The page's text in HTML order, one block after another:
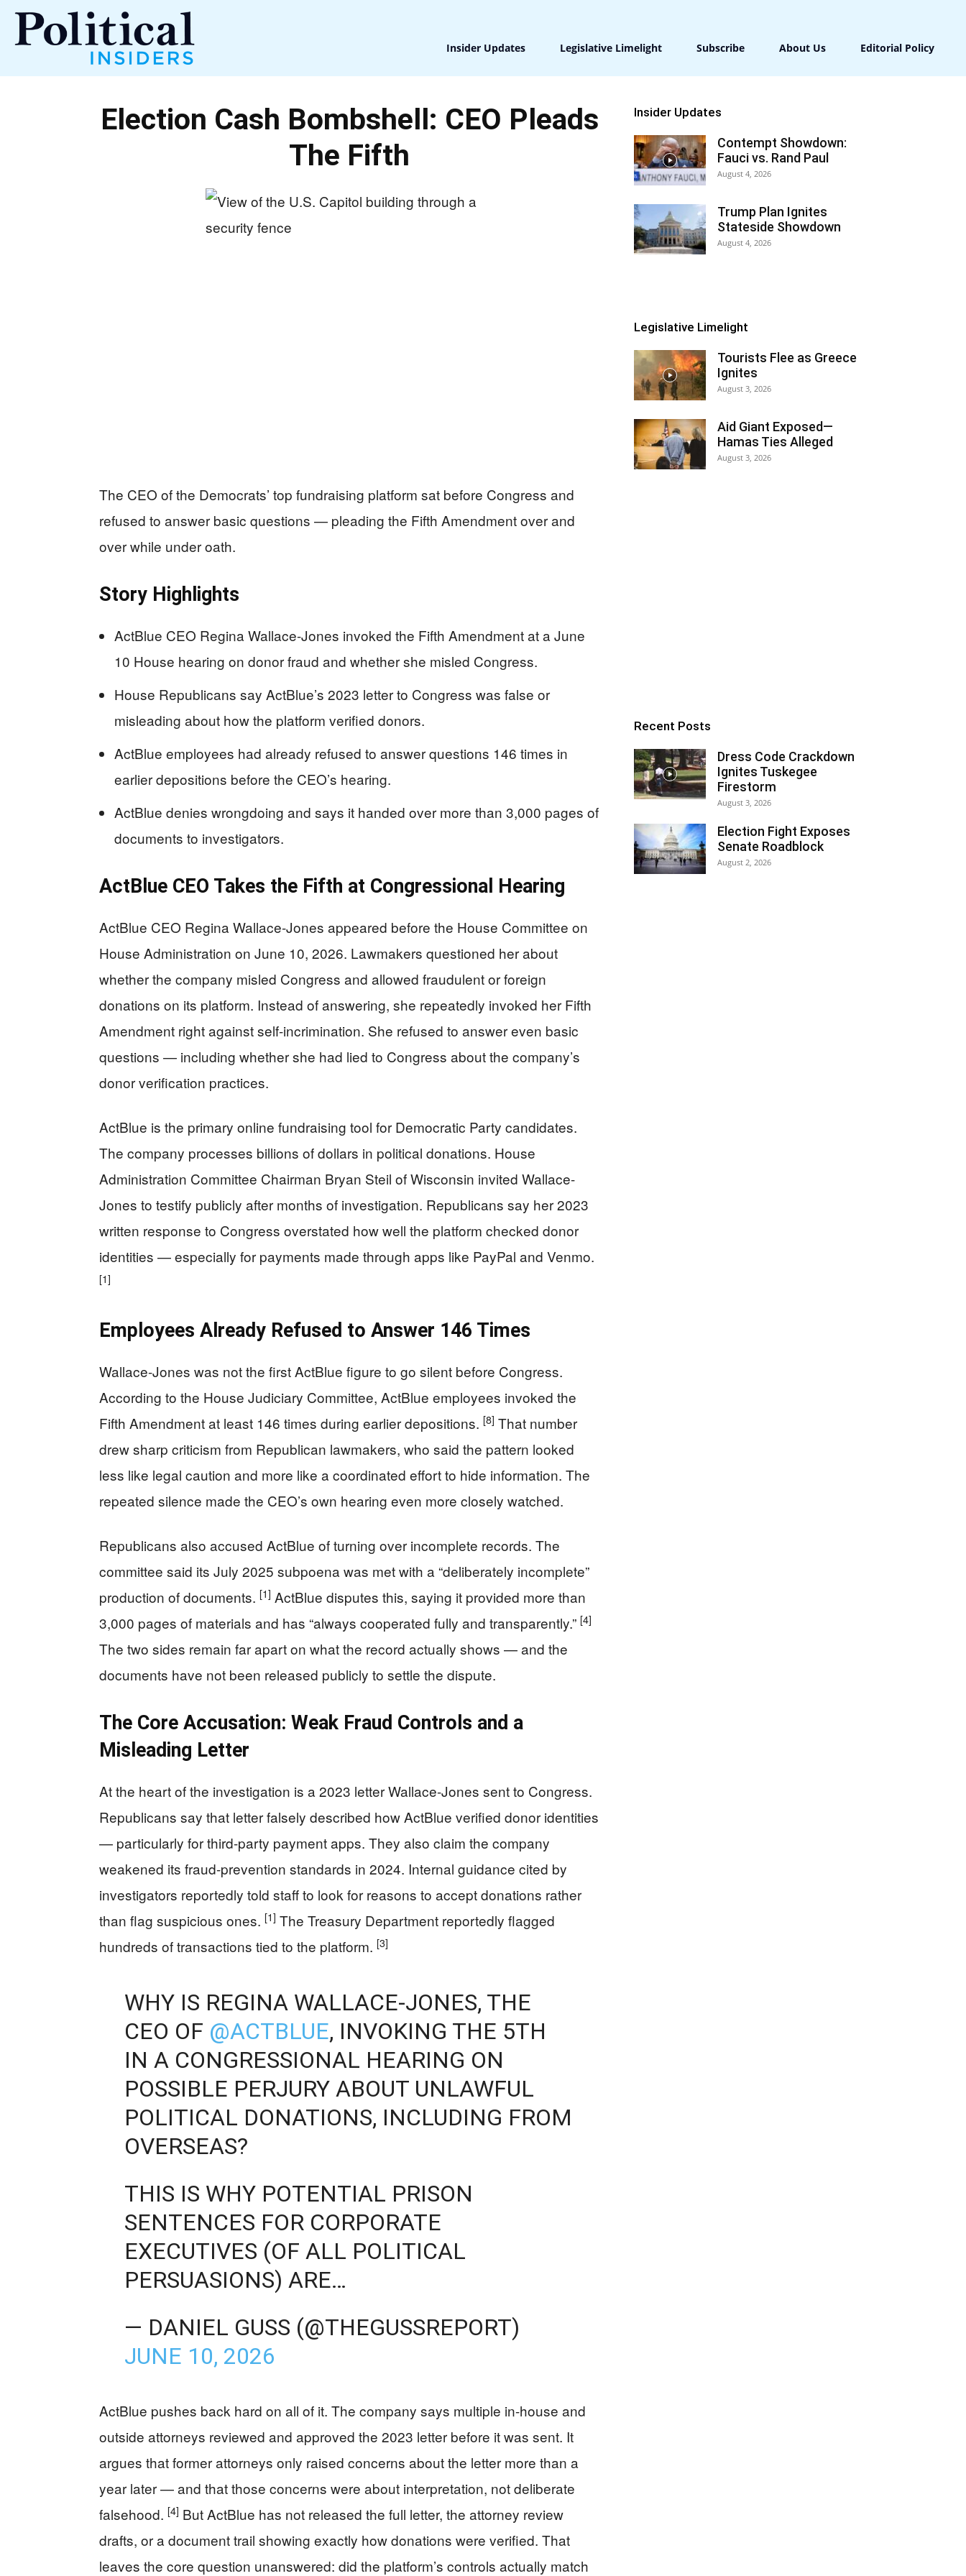
Insiders
Insider Updates Legislative Limelight Subscribe About Us Editorial Policy
Election Cash Bombshell: CEO Pleads
The Fifth
The CEO of the Democrats’ top fundraising platform sat before Congress and
refused to answer basic questions — pleading the Fifth Amendment over and
over while under oath.
Story Highlights
ActBlue CEO Regina Wallace-Jones invoked the Fifth Amendment at a June
10 House hearing on donor fraud and whether she misled Congress.
House Republicans say ActBlue’s 2023 letter to Congress was false or
misleading about how the platform verified donors.
ActBlue employees had already refused to answer questions 146 times in
earlier depositions before the CEO’s hearing.
ActBlue denies wrongdoing and says it handed over more than 3,000 pages of
documents to investigators.
ActBlue CEO Takes the Fifth at Congressional Hearing
ActBlue CEO Regina Wallace-Jones appeared before the House Committee on
House Administration on June 10, 2026. Lawmakers questioned her about
whether the company misled Congress and allowed fraudulent or foreign
donations on its platform. Instead of answering, she repeatedly invoked her Fifth
Amendment right against self-incrimination. She refused to answer even basic
questions — including whether she had lied to Congress about the company’s
donor verification practices.
ActBlue is the primary online fundraising tool for Democratic Party candidates.
The company processes billions of dollars in political donations. House
Administration Committee Chairman Bryan Steil of Wisconsin invited Wallace-
Jones to testify publicly after months of investigation. Republicans say her 2023
written response to Congress overstated how well the platform checked donor
identities — especially for payments made through apps like PayPal and Venmo.
[1]
Employees Already Refused to Answer 146 Times
Wallace-Jones was not the first ActBlue figure to go silent before Congress.
According to the House Judiciary Committee, ActBlue employees invoked the
Fifth Amendment at least 146 times during earlier depositions. [8] That number
drew sharp criticism from Republican lawmakers, who said the pattern looked
less like legal caution and more like a coordinated effort to hide information. The
repeated silence made the CEO’s own hearing even more closely watched.
Republicans also accused ActBlue of turning over incomplete records. The
committee said its July 2025 subpoena was met with a “deliberately incomplete”
production of documents. [1] ActBlue disputes this, saying it provided more than
3,000 pages of materials and has “always cooperated fully and transparently.” [4]
The two sides remain far apart on what the record actually shows — and the
documents have not been released publicly to settle the dispute.
The Core Accusation: Weak Fraud Controls and a
Misleading Letter
At the heart of the investigation is a 2023 letter Wallace-Jones sent to Congress.
Republicans say that letter falsely described how ActBlue verified donor identities
— particularly for third-party payment apps. They also claim the company
weakened its fraud-prevention standards in 2024. Internal guidance cited by
investigators reportedly told staff to look for reasons to accept donations rather
than flag suspicious ones. [1] The Treasury Department reportedly flagged
hundreds of transactions tied to the platform. [3]
WHY IS REGINA WALLACE-JONES, THE
CEO OF @ACTBLUE, INVOKING THE 5TH
IN A CONGRESSIONAL HEARING ON
POSSIBLE PERJURY ABOUT UNLAWFUL
POLITICAL DONATIONS, INCLUDING FROM
OVERSEAS?
THIS IS WHY POTENTIAL PRISON
SENTENCES FOR CORPORATE
EXECUTIVES (OF ALL POLITICAL
PERSUASIONS) ARE…
— DANIEL GUSS (@THEGUSSREPORT)
JUNE 10, 2026
ActBlue pushes back hard on all of it. The company says multiple in-house and
outside attorneys reviewed and approved the 2023 letter before it was sent. It
argues that former attorneys only raised concerns about the letter more than a
year later — and that those concerns were about interpretation, not deliberate
falsehood. [4] But ActBlue has not released the full letter, the attorney review
drafts, or a document trail showing exactly how donations were verified. That
leaves the core question unanswered: did the platform’s controls actually match
Insider Updates
Contempt Showdown:
Fauci vs. Rand Paul
August 4, 2026
Trump Plan Ignites
Stateside Showdown
August 4, 2026
Legislative Limelight
Tourists Flee as Greece
Ignites
August 3, 2026
Aid Giant Exposed—
Hamas Ties Alleged
August 3, 2026
Recent Posts
Dress Code Crackdown
Ignites Tuskegee
Firestorm
August 3, 2026
Election Fight Exposes
Senate Roadblock
August 2, 2026